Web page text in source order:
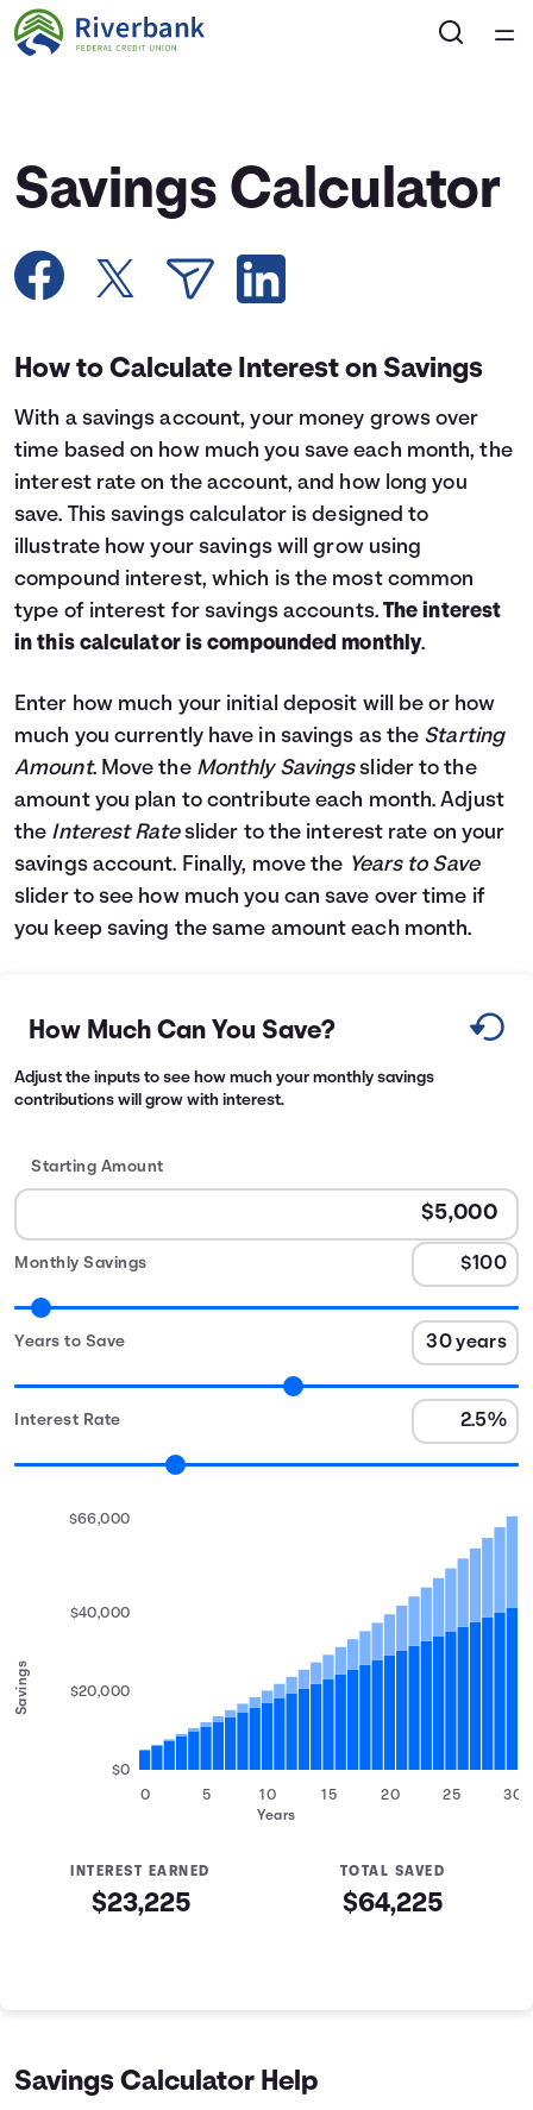
Courses
Articles
Calculators
Coaches
Topics
Languages
Login
Savings Calculator
How to Calculate Interest on Savings
With a savings account, your money grows over
time based on how much you save each month, the
interest rate on the account, and how long you
save. This savings calculator is designed to
illustrate how your savings will grow using
compound interest, which is the most common
type of interest for savings accounts. The interest
in this calculator is compounded monthly.
Enter how much your initial deposit will be or how
much you currently have in savings as the Starting
Amount. Move the Monthly Savingsslider to the
amount you plan to contribute each month. Adjust
the Interest Rateslider to the interest rate on your
savings account. Finally, move the Years to Save
slider to see how much you can save over time if
you keep saving the same amount each month.
How Much Can You Save?
Adjust the inputs to see how much your monthly savings
contributions will grow with interest.
Starting Amount
Monthly Savings
Years to Save
Interest Rate
Savings
0 5 10 15 20 25 30
$0
$20,000
$40,000
$66,000
Years
INTEREST EARNED
$23,225
TOTAL SAVED
$64,225
2
$7,400 $319
$7,719
Savings Calculator Help